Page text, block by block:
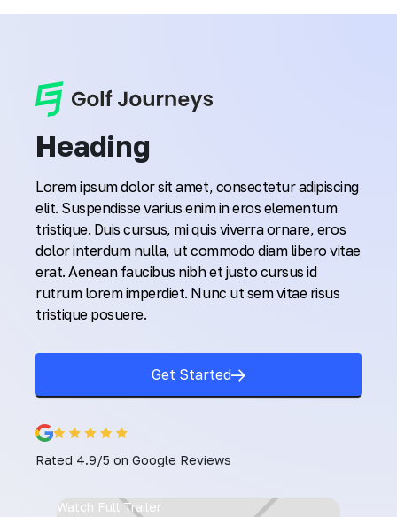
Heading
Lorem ipsum dolor sit amet, consectetur adipiscing
elit. Suspendisse varius enim in eros elementum
tristique. Duis cursus, mi quis viverra ornare, eros
dolor interdum nulla, ut commodo diam libero vitae
erat. Aenean faucibus nibh et justo cursus id
rutrum lorem imperdiet. Nunc ut sem vitae risus
tristique posuere.
Get Started
Rated 4.9/5 on Google Reviews
Watch Full Trailer